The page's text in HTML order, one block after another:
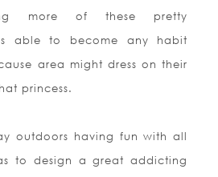
more of these pretty
able to become any habit
area might dress on their
princess.
outdoors having fun with all
to design a great addicting